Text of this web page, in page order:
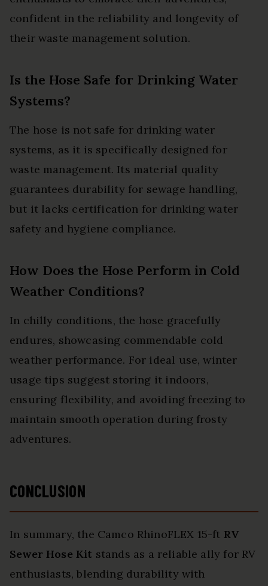
confident in the reliability and longevity of
their waste management solution.
Is the Hose Safe for Drinking Water
Systems?
The hose is not safe for drinking water
systems, as it is specifically designed for
waste management. Its material quality
guarantees durability for sewage handling,
but it lacks certification for drinking water
safety and hygiene compliance.
How Does the Hose Perform in Cold
Weather Conditions?
In chilly conditions, the hose gracefully
endures, showcasing commendable cold
weather performance. For ideal use, winter
usage tips suggest storing it indoors,
ensuring flexibility, and avoiding freezing to
maintain smooth operation during frosty
adventures.
CONCLUSION
In summary, the Camco RhinoFLEX 15-ft RV
Sewer Hose Kit stands as a reliable ally for RV
enthusiasts, blending durability with